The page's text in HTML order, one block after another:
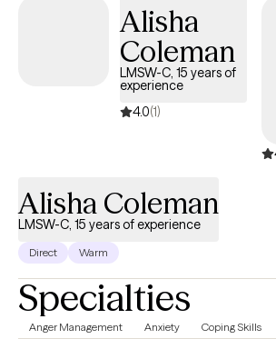
Alisha
Coleman
LMSW-C, 15 years of
experience
4.0(1)
Alisha Coleman
LMSW-C, 15 years of experience
Direct Warm
Specialties
Anger Management Anxiety Coping Skills